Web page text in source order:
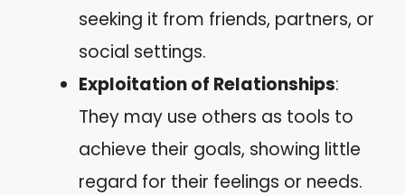
seeking it from friends, partners, or
social settings.
Exploitation of Relationships:
They may use others as tools to
achieve their goals, showing little
regard for their feelings or needs.